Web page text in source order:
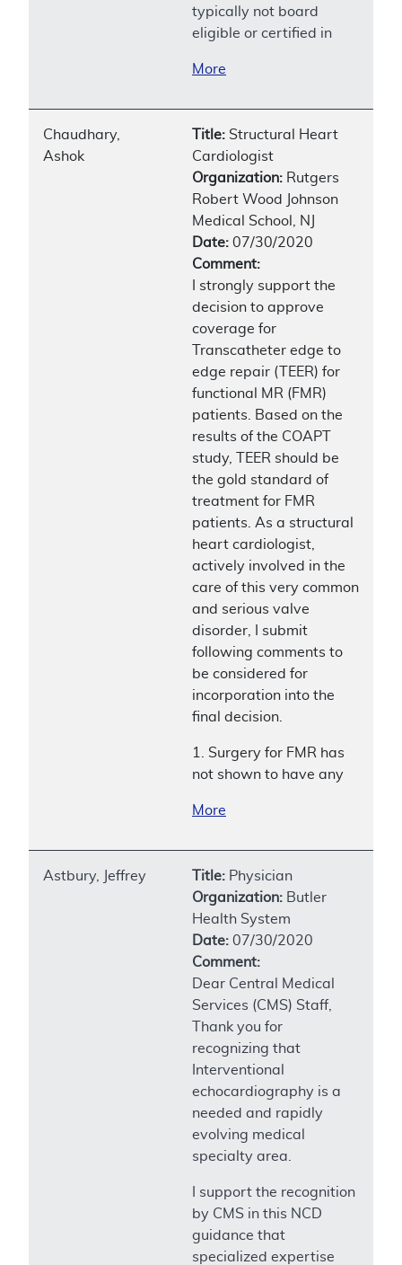
typically not board
eligible or certified in
More
Chaudhary,
Ashok
Title: Structural Heart
Cardiologist
Organization: Rutgers
Robert Wood Johnson
Medical School, NJ
Date: 07/30/2020
Comment:
I strongly support the
decision to approve
coverage for
Transcatheter edge to
edge repair (TEER) for
functional MR (FMR)
patients. Based on the
results of the COAPT
study, TEER should be
the gold standard of
treatment for FMR
patients. As a structural
heart cardiologist,
actively involved in the
care of this very common
and serious valve
disorder, I submit
following comments to
be considered for
incorporation into the
final decision.
1. Surgery for FMR has
not shown to have any
More
Astbury, Jeffrey Title: Physician
Organization: Butler
Health System
Date: 07/30/2020
Comment:
Dear Central Medical
Services (CMS) Staff,
Thank you for
recognizing that
Interventional
echocardiography is a
needed and rapidly
evolving medical
specialty area.
I support the recognition
by CMS in this NCD
guidance that
specialized expertise